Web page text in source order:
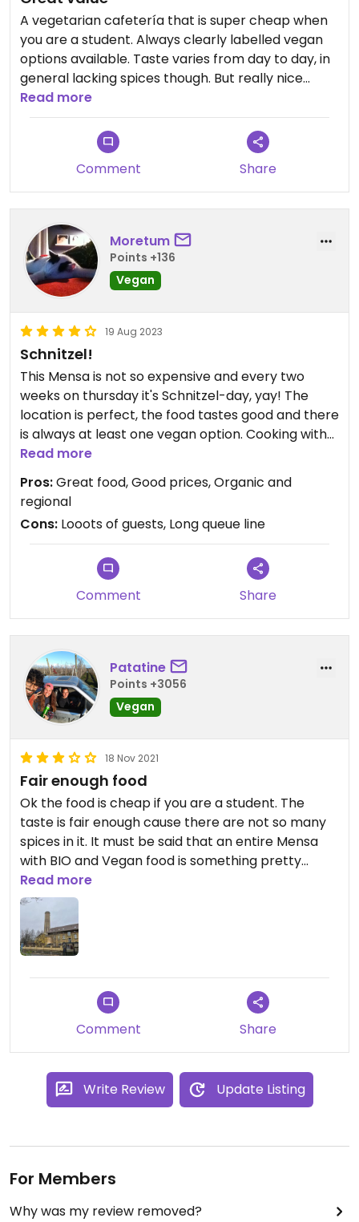
A vegetarian cafetería that is super cheap when
you are a student. Always clearly labelled vegan
options available. Taste varies from day to day, in
general lacking spices though. But really nice
staff!
Read more
Comment Share
Moretum
Points +136
Vegan
19 Aug 2023
Schnitzel!
This Mensa is not so expensive and every two
weeks on thursday it's Schnitzel-day, yay! The
location is perfect, the food tastes good and there
is always at least one vegan option. Cooking with
organic and regional ingredients is also a big plus.
The only factor that's a bit of a turn-off is the
large sum of people coming to eat in a relatively
small area. But that just makes it cozy and you can
chat to people while waiting in line. It pays off to
come here as early as possible.
Read more
Pros:Great food, Good prices, Organic and
regional
Cons: Looots of guests, Long queue line
Comment Share
Patatine
Points +3056
Vegan
18 Nov 2021
Fair enough food
Ok the food is cheap if you are a student. The
taste is fair enough cause there are not so many
spices in it. It must be said that an entire Mensa
with BIO and Vegan food is something pretty
valuable in such a small city.
So, yeah, fair enough
Read more
Comment Share
Write Review Update Listing
For Members
Why was my review removed?